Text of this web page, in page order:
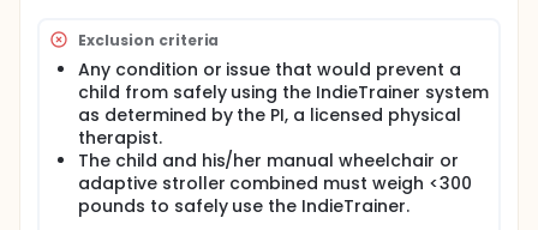
Exclusion criteria
Any condition or issue that would prevent a
child from safely using the IndieTrainer system
as determined by the PI, a licensed physical
therapist.
The child and his/her manual wheelchair or
adaptive stroller combined must weigh <300
pounds to safely use the IndieTrainer.